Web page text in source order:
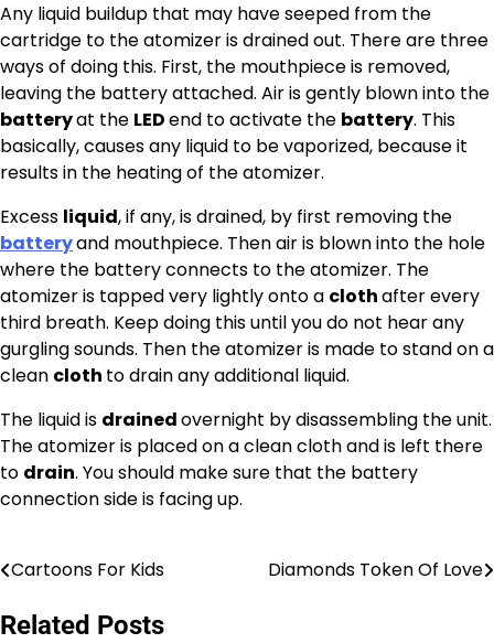
Any liquid buildup that may have seeped from the
cartridge to the atomizer is drained out. There are three
ways of doing this. First, the mouthpiece is removed,
leaving the battery attached. Air is gently blown into the
batteryat the LEDend to activate the battery. This
basically, causes any liquid to be vaporized, because it
results in the heating of the atomizer.
Excess liquid, if any, is drained, by first removing the
batteryand mouthpiece. Then air is blown into the hole
where the battery connects to the atomizer. The
atomizer is tapped very lightly onto a clothafter every
third breath. Keep doing this until you do not hear any
gurgling sounds. Then the atomizer is made to stand on a
clean cloth to drain any additional liquid.
The liquid is drainedovernight by disassembling the unit.
The atomizer is placed on a clean cloth and is left there
to drain. You should make sure that the battery
connection side is facing up.
Post
navigation
Cartoons For Kids Diamonds Token Of Love
Related Posts